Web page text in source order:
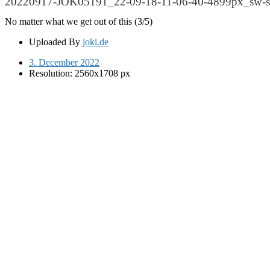
No matter what we get out of this (3/5)
Uploaded By joki.de
3. December 2022
Resolution: 2560x1708 px